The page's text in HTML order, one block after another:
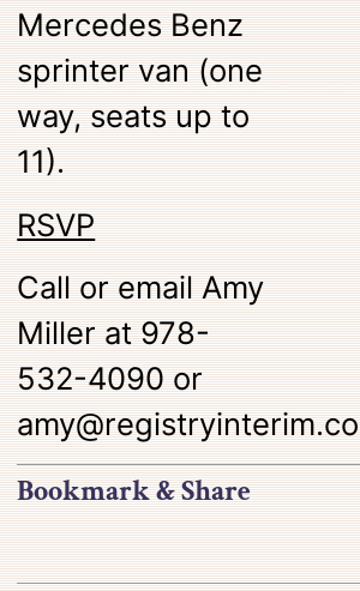
Mercedes Benz
sprinter van (one
way, seats up to
11).
RSVP
Call or email Amy
Miller at 978-
532-4090 or
Bookmark & Share